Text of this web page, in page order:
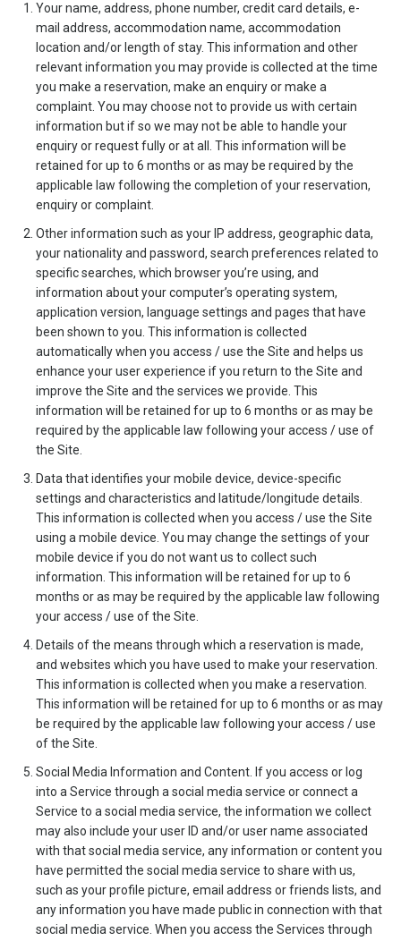
Your name, address, phone number, credit card details, e-
mail address, accommodation name, accommodation
location and/or length of stay. This information and other
relevant information you may provide is collected at the time
you make a reservation, make an enquiry or make a
complaint. You may choose not to provide us with certain
information but if so we may not be able to handle your
enquiry or request fully or at all. This information will be
retained for up to 6 months or as may be required by the
applicable law following the completion of your reservation,
enquiry or complaint.
Other information such as your IP address, geographic data,
your nationality and password, search preferences related to
specific searches, which browser you’re using, and
information about your computer’s operating system,
application version, language settings and pages that have
been shown to you. This information is collected
automatically when you access / use the Site and helps us
enhance your user experience if you return to the Site and
improve the Site and the services we provide. This
information will be retained for up to 6 months or as may be
required by the applicable law following your access / use of
the Site.
Data that identifies your mobile device, device-specific
settings and characteristics and latitude/longitude details.
This information is collected when you access / use the Site
using a mobile device. You may change the settings of your
mobile device if you do not want us to collect such
information. This information will be retained for up to 6
months or as may be required by the applicable law following
your access / use of the Site.
Details of the means through which a reservation is made,
and websites which you have used to make your reservation.
This information is collected when you make a reservation.
This information will be retained for up to 6 months or as may
be required by the applicable law following your access / use
of the Site.
Social Media Information and Content. If you access or log
into a Service through a social media service or connect a
Service to a social media service, the information we collect
may also include your user ID and/or user name associated
with that social media service, any information or content you
have permitted the social media service to share with us,
such as your profile picture, email address or friends lists, and
any information you have made public in connection with that
social media service. When you access the Services through